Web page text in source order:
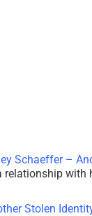
Schaeffer –
Stolen